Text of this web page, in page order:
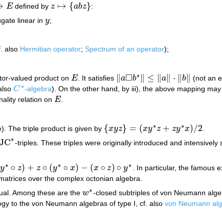
Edefined by z ↦ {abz}
z↦{a bz}
:
linear iny
y;
also Hermitian operator;Spectrum of an operator);
valued product on E
E . It satisfies ∥a□b∗ ≤ a∥ ⋅ b∥
a◻b∗ ‖a ‖b
(not an
C ∗
C∗-algebra). On the other hand, by iii), the above mapping
relation onE
E .
The triple product is given by {xyz} = (xy∗z + zy∗x)/2
{ xyz}=( xy∗z+zy∗ x)/2
JC∗
JC∗-triples. These triples were originally introduced and intensively
y∗ ∘ z) + z ∘ (y∗ ∘ x) − (x ∘ z) ∘ y∗
+z∘ (y ∗∘x) −( x∘ z)∘y ∗ . In particular, the famous
over the complex octonian algebra.
Among these are thew∗
w∗-closed subtriples of von Neumann
to the von Neumann algebras of type I, cf. also von Neumann